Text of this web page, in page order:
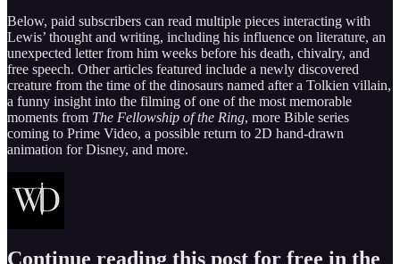
Below, paid subscribers can read multiple pieces interacting with
Lewis’ thought and writing, including his influence on literature, an
unexpected letter from him weeks before his death, chivalry, and
free speech. Other articles featured include a newly discovered
creature from the time of the dinosaurs named after a Tolkien villain,
a funny insight into the filming of one of the most memorable
moments from The Fellowship of the Ring, more Bible series
coming to Prime Video, a possible return to 2D hand-drawn
animation for Disney, and more.
Continue reading this post for free in the